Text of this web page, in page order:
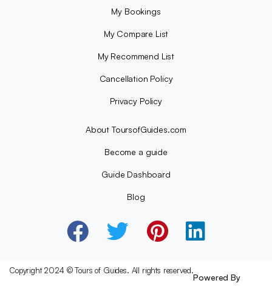
My Bookings
My Compare List
My Recommend List
Cancellation Policy
Privacy Policy
About ToursofGuides.com
Become a guide
Guide Dashboard
Blog
Copyright 2024 © Tours of Guides. All rights reserved.
Powered By